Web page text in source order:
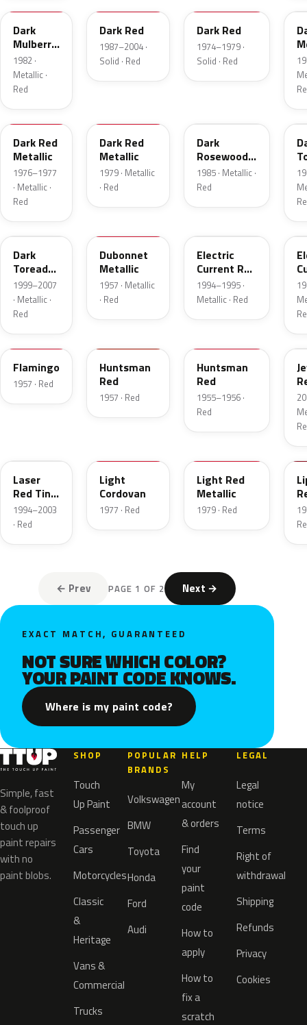
Dark
Mulberry
Metallic
1982 ·
Metallic ·
Red
Dark Red
1987–2004 ·
Solid · Red
Dark Red
1974–1979 ·
Solid · Red
2S
Dark Red
Metallic
1976–1977
· Metallic ·
Red
Dark Red
Metallic
1979 · Metallic
· Red
Dark
Rosewood
Metallic
1985 · Metallic ·
Red
JL
JM
Dark
Toreador
Pearl
1999–2007
· Metallic ·
Red
Dubonnet
Metallic
1957 · Metallic
· Red
Electric
Current Red
Metallic
1994–1995 ·
Metallic · Red
18
Flamingo
1957 · Red
Huntsman
Red
1957 · Red
Huntsman
Red
1955–1956 ·
Red
Laser
Red Tint
Pearl
1994–2003
· Red
Light
Cordovan
1977 · Red
Light Red
Metallic
1979 · Red
← Prev PAGE 1 OF 2 Next →
EXACT MATCH, GUARANTEED
NOT SURE WHICH COLOR?
YOUR PAINT CODE KNOWS.
Where is my paint code?
Simple, fast
& foolproof
touch up
paint repairs
with no
paint blobs.
SHOP
Touch
Up Paint
Passenger
Cars
Motorcycles
Classic
&
Heritage
Vans &
Commercial
Trucks
POPULAR
BRANDS
Volkswagen
BMW
Toyota
Honda
Ford
Audi
HELP
My
account
& orders
Find
your
paint
code
How to
apply
How to
fix a
scratch
LEGAL
Legal
notice
Terms
Right of
withdrawal
Shipping
Refunds
Privacy
Cookies